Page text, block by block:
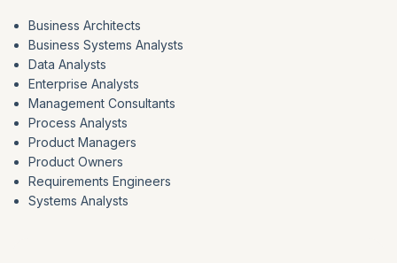
Business Architects
Business Systems Analysts
Data Analysts
Enterprise Analysts
Management Consultants
Process Analysts
Product Managers
Product Owners
Requirements Engineers
Systems Analysts